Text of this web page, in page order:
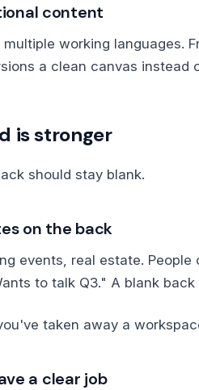
content
working languages.
a clean canvas instead
is stronger
should stay blank.
on the back
events, real estate.
to talk Q3." A blank
taken away a
a clear job